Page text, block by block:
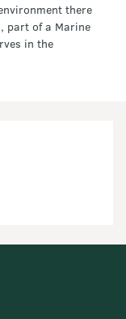
there
part of a Marine
in the